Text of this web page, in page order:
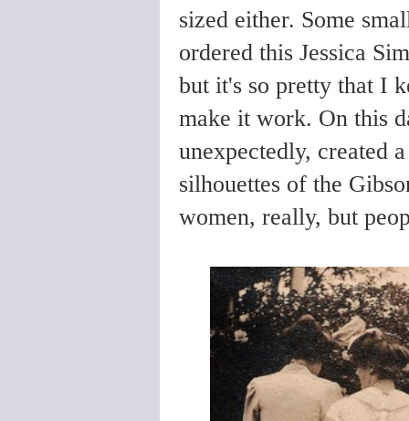
sized either. Some
ordered this Jessica
but it's so pretty that I
make it work. On this
unexpectedly, created
silhouettes of the
women, really, but